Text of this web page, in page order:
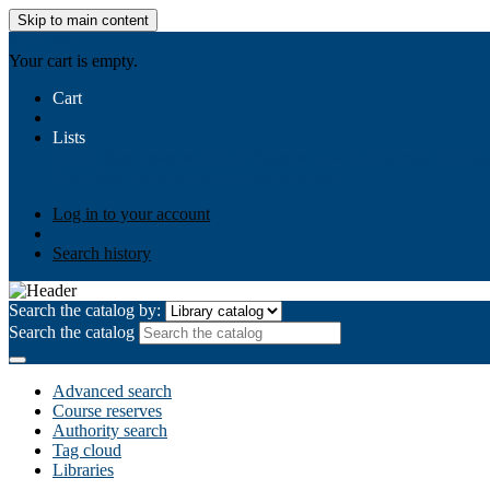
Skip to main content
Your cart is empty.
Cart
Lists
Log in to your account
Search history
Search the catalog by:
Search the catalog
Advanced search
Course reserves
Authority search
Tag cloud
Libraries